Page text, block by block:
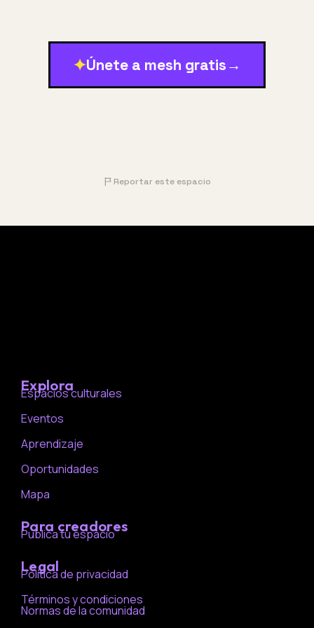
✦Únete a mesh gratis →
Reportar este espacio
Explora
Espacios culturales
Eventos
Aprendizaje
Oportunidades
Mapa
Para creadores
Publica tu espacio
Legal
Política de privacidad
Términos y condiciones
Normas de la comunidad